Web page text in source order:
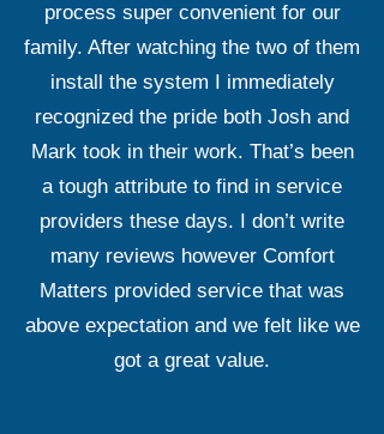
process super convenient for our
family. After watching the two of them
install the system I immediately
recognized the pride both Josh and
Mark took in their work. That’s been
a tough attribute to find in service
providers these days. I don’t write
many reviews however Comfort
Matters provided service that was
above expectation and we felt like we
got a great value.